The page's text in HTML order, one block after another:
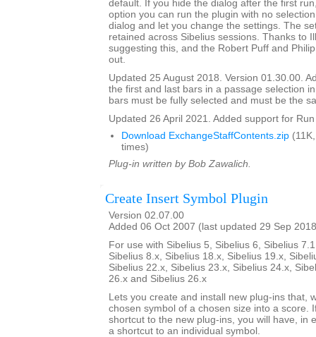
default. If you hide the dialog after the first
option you can run the plugin with no
dialog and let you change the settings. The
retained across Sibelius sessions. Thanks to
suggesting this, and the Robert Puff and
out.
Updated 25 August 2018. Version 01.30.00.
the first and last bars in a passage selection
bars must be fully selected and must be the
Updated 26 April 2021. Added support for
Download ExchangeStaffContents.zip
times)
Plug-in written by Bob Zawalich.
Create Insert Symbol Plugin
Version 02.07.00
Added 06 Oct 2007 (last updated 29 Sep
For use with Sibelius 5, Sibelius 6, Sibelius
Sibelius 8.x, Sibelius 18.x, Sibelius 19.x,
Sibelius 22.x, Sibelius 23.x, Sibelius 24.x,
26.x and Sibelius 26.x
Lets you create and install new plug-ins that,
chosen symbol of a chosen size into a score.
shortcut to the new plug-ins, you will have, in
a shortcut to an individual symbol.